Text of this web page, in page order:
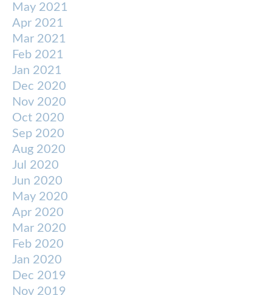
May 2021
Apr 2021
Mar 2021
Feb 2021
Jan 2021
Dec 2020
Nov 2020
Oct 2020
Sep 2020
Aug 2020
Jul 2020
Jun 2020
May 2020
Apr 2020
Mar 2020
Feb 2020
Jan 2020
Dec 2019
Nov 2019